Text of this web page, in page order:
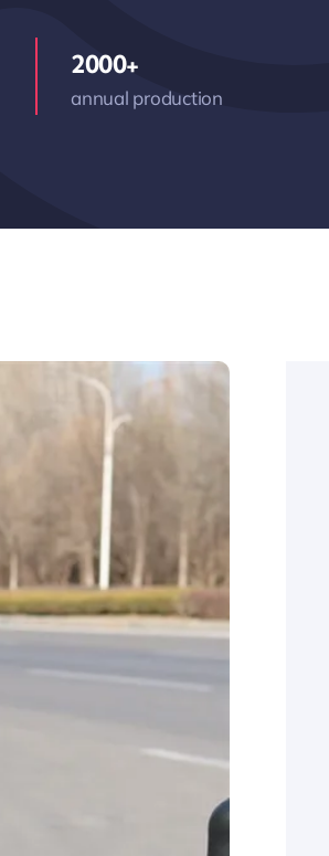
2000+
annual production